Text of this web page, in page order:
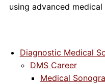
using advanced
Diagnostic Medical
DMS Career
Medical